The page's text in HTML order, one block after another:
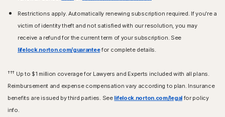
Restrictions apply. Automatically renewing subscription required. If you're a
victim of identity theft and not satisfied with our resolution, you may
receive a refund for the current term of your subscription. See
lifelock.norton.com/guaranteefor complete details.
††† Up to $1 million coverage for Lawyers and Experts included with all plans.
Reimbursement and expense compensation vary according to plan. Insurance
benefits are issued by third parties. See lifelock.norton.com/legalfor policy
info.